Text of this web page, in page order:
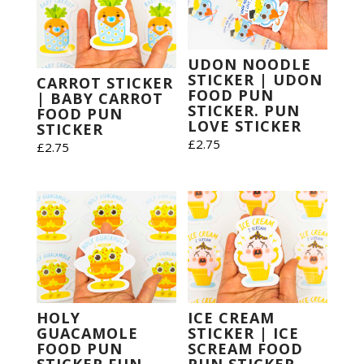
CARROT STICKER
| BABY CARROT
FOOD PUN
STICKER
£2.75
UDON NOODLE
STICKER | UDON
FOOD PUN
STICKER. PUN
LOVE STICKER
£2.75
HOLY
GUACAMOLE
FOOD PUN
ICE CREAM
STICKER | ICE
SCREAM FOOD